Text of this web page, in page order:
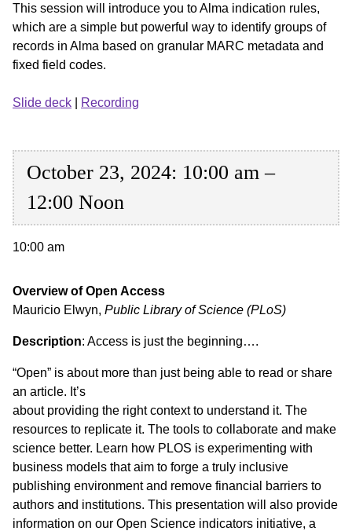
This session will introduce you to Alma indication rules,
which are a simple but powerful way to identify groups of
records in Alma based on granular MARC metadata and
fixed field codes.
Slide deck Recording
October 23, 2024: 10:00 am –
12:00 Noon
10:00 am
Overview of Open Access
Mauricio Elwyn, Public Library of Science (PLoS)
Description: Access is just the beginning….
“Open” is about more than just being able to read or share
an article. It’s
about providing the right context to understand it. The
resources to replicate it. The tools to collaborate and make
science better. Learn how PLOS is experimenting with
business models that aim to forge a truly inclusive
publishing environment and remove financial barriers to
authors and institutions. This presentation will also provide
information on our Open Science indicators initiative, a